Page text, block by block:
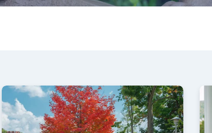
Accepting or Declining Aid